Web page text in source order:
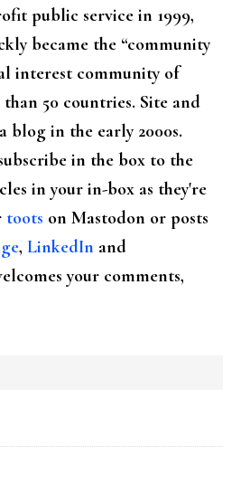
public service in 1999,
became the “community
interest community of
50 countries. Site and
blog in the early 2000s.
in the box to the
in your in-box as they're
toots on Mastodon or posts
, LinkedIn and
your comments,